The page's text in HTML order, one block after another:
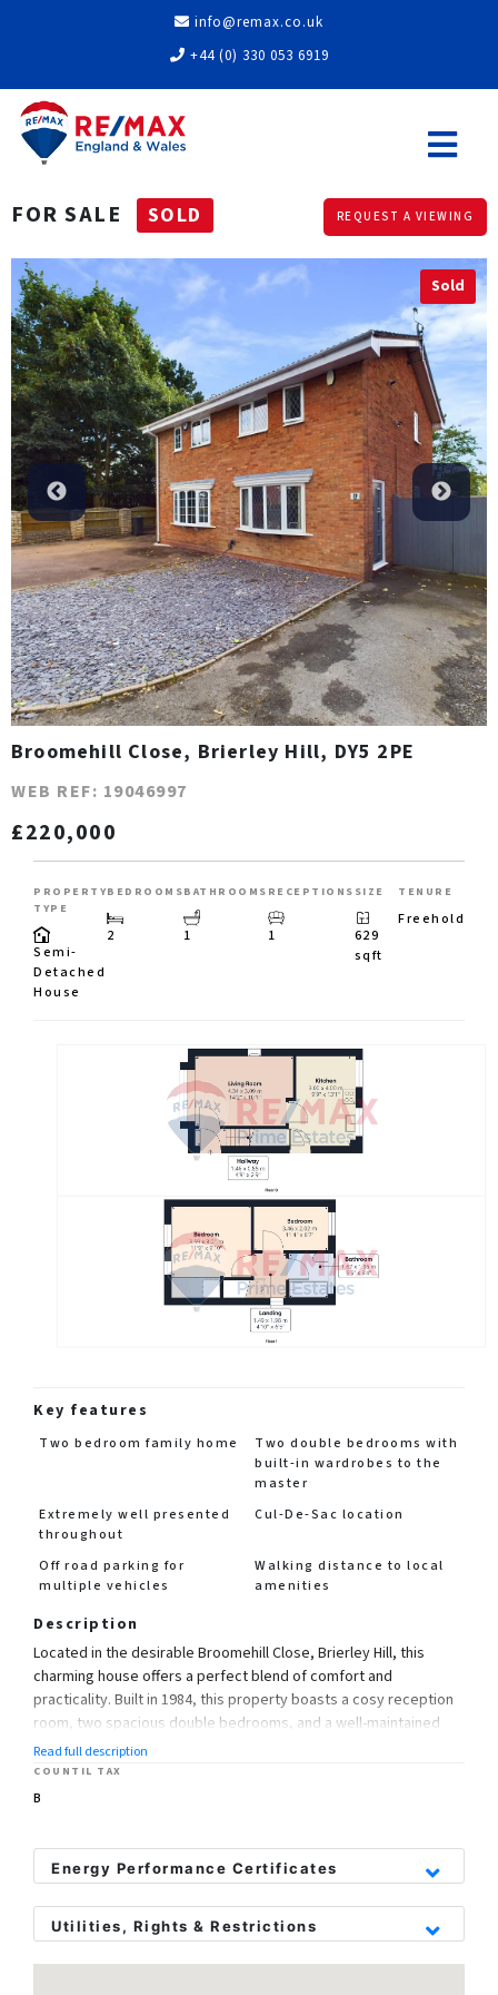
info@remax.co.uk
+44 (0) 330 053 6919
FOR SALE SOLD REQUEST A VIEWING
Sold
Broomehill Close, Brierley Hill, DY5 2PE
WEB REF: 19046997
£220,000
PROPERTY
TYPE
Semi-
Detached
House
BEDROOMS
2
BATHROOMS
1
RECEPTIONS
1
SIZE
629
sqft
TENURE
Freehold
Key features
Two bedroom family home
Two double bedrooms with
built-in wardrobes to the
master
Extremely well presented
throughout
Cul-De-Sac location
Off road parking for
multiple vehicles
Walking distance to local
amenities
Description
Located in the desirable Broomehill Close, Brierley Hill, this
charming house offers a perfect blend of comfort and
practicality. Built in 1984, this property boasts a cosy reception
room, two spacious double bedrooms, and a well-maintained
bathroom.
Situated in a peaceful cul-de-sac, this home provides a tranquil
relaxation and entertaining.
One of the standout features of this property is its proximity to
local schools, making it an ideal choice for families with young
Read full description
COUNTIL TAX
B
Energy Performance Certificates
Utilities, Rights & Restrictions